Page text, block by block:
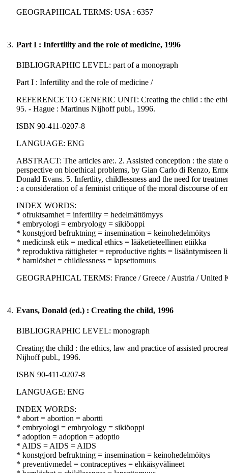
GEOGRAPHICAL TERMS: USA : 6357
3. Part I : Infertility and the role of medicine, 1996
BIBLIOGRAPHIC LEVEL: part of a monograph
Part I : Infertility and the role of medicine /
REFERENCE TO GENERIC UNIT: Creating the child : the
95. - Hague : Martinus Nijhoff publ., 1996.
ISBN 90-411-0207-8
LANGUAGE: ENG
ABSTRACT: The articles are:. 2. Assisted conception : the
perspective on bioethical problems, by Gian Carlo di Renzo,
Donald Evans. 5. Infertlity, childlessness and the need for
: a consideration of a feminist critique of the moral discourse of
INDEX WORDS:
* ofruktsamhet = infertility = hedelmättömyys
* embryologi = embryology = sikiöoppi
* konstgjord befruktning = insemination = keinohedelmöitys
* medicinsk etik = medical ethics = lääketieteellinen etiikka
* reproduktiva rättigheter = reproductive rights = lisääntymiseen
* barnlöshet = childlessness = lapsettomuus
GEOGRAPHICAL TERMS: France / Greece / Austria / United
4. Evans, Donald (ed.) : Creating the child, 1996
BIBLIOGRAPHIC LEVEL: monograph
Creating the child : the ethics, law and practice of assisted
Nijhoff publ., 1996.
ISBN 90-411-0207-8
LANGUAGE: ENG
INDEX WORDS:
* abort = abortion = abortti
* embryologi = embryology = sikiöoppi
* adoption = adoption = adoptio
* AIDS = AIDS = AIDS
* konstgjord befruktning = insemination = keinohedelmöitys
* preventivmedel = contraceptives = ehkäisyvälineet